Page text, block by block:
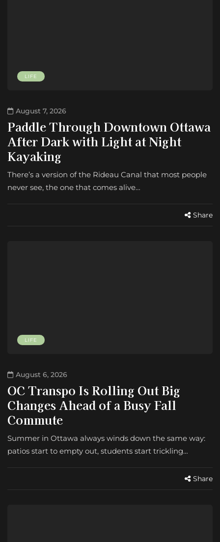
LIFE
August 7, 2026
Paddle Through Downtown Ottawa
After Dark with Light at Night
Kayaking
There’s a version of the Rideau Canal that most people
never see, the one that comes alive…
Share
LIFE
August 6, 2026
OC Transpo Is Rolling Out Big
Changes Ahead of a Busy Fall
Commute
Summer in Ottawa always winds down the same way:
patios start to empty out, students start trickling…
Share